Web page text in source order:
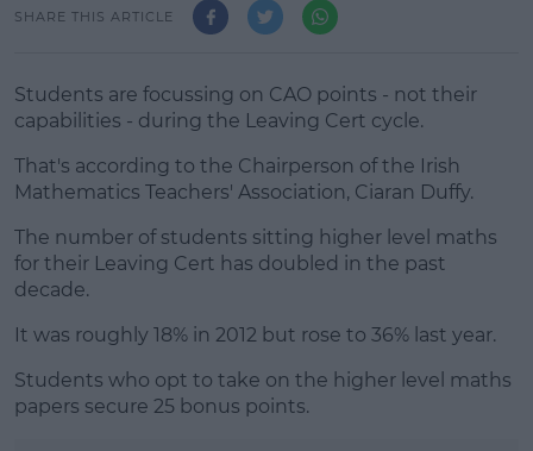
SHARE THIS ARTICLE
Students are focussing on CAO points - not their
capabilities - during the Leaving Cert cycle.
That's according to the Chairperson of the Irish
Mathematics Teachers' Association, Ciaran Duffy.
#AD
Learn more
The number of students sitting higher level maths
for their Leaving Cert has doubled in the past
decade.
It was roughly 18% in 2012 but rose to 36% last year.
Students who opt to take on the higher level maths
papers secure 25 bonus points.